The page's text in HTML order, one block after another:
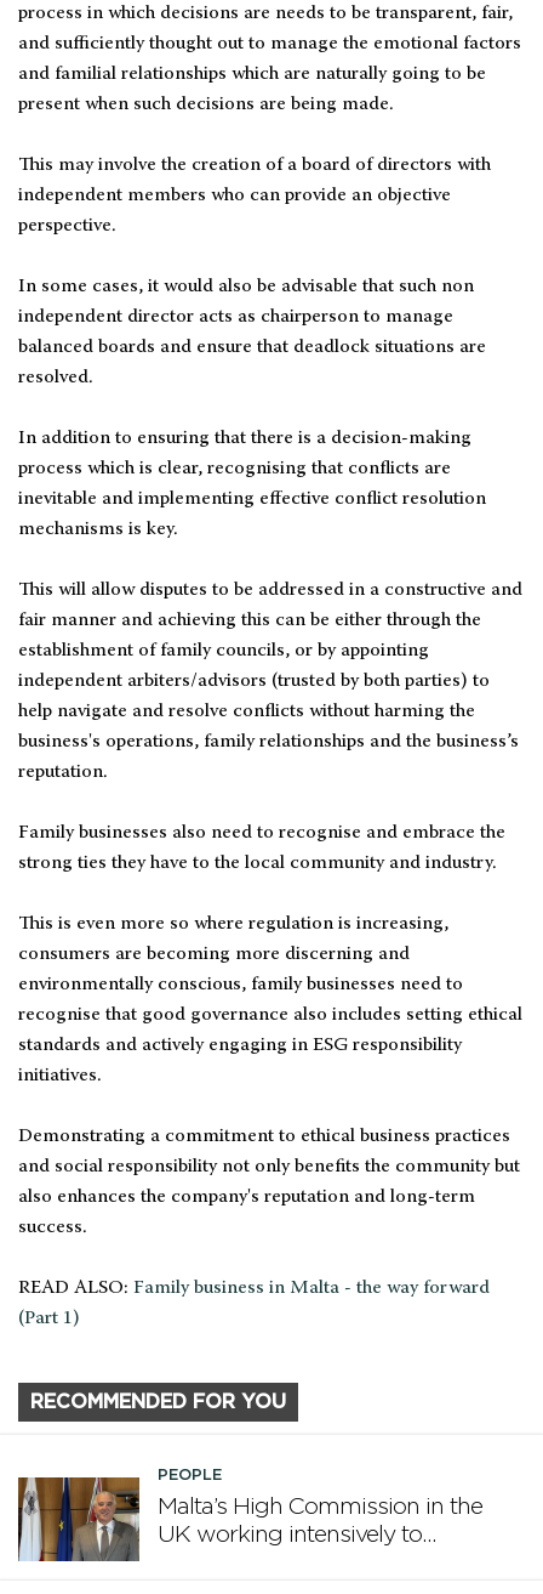
process in which decisions are needs to be transparent, fair,
and sufficiently thought out to manage the emotional factors
and familial relationships which are naturally going to be
present when such decisions are being made.
This may involve the creation of a board of directors with
independent members who can provide an objective
perspective.
In some cases, it would also be advisable that such non
independent director acts as chairperson to manage
balanced boards and ensure that deadlock situations are
resolved.
In addition to ensuring that there is a decision-making
process which is clear, recognising that conflicts are
inevitable and implementing effective conflict resolution
mechanisms is key.
This will allow disputes to be addressed in a constructive and
fair manner and achieving this can be either through the
establishment of family councils, or by appointing
independent arbiters/advisors (trusted by both parties) to
help navigate and resolve conflicts without harming the
business's operations, family relationships and the business’s
reputation.
Family businesses also need to recognise and embrace the
strong ties they have to the local community and industry.
This is even more so where regulation is increasing,
consumers are becoming more discerning and
environmentally conscious, family businesses need to
recognise that good governance also includes setting ethical
standards and actively engaging in ESG responsibility
initiatives.
Demonstrating a commitment to ethical business practices
and social responsibility not only benefits the community but
also enhances the company's reputation and long-term
success.
READ ALSO: Family business in Malta - the way forward
(Part 1)
RECOMMENDED FOR YOU
PEOPLE
Malta’s High Commission in the
UK working intensively to